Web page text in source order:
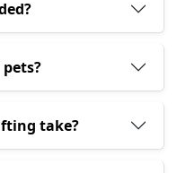
take?